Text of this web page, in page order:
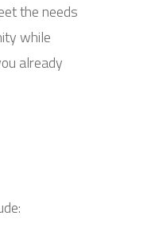
the needs
while
already